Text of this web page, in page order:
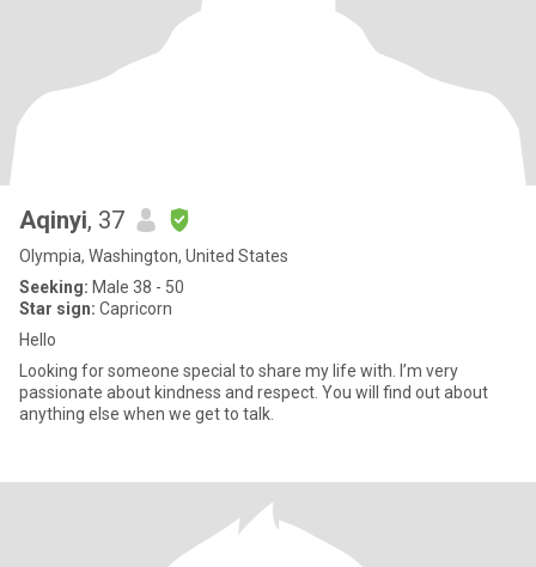
Aqinyi, 37
Olympia, Washington, United States
Seeking: Male 38 - 50
Star sign: Capricorn
Hello
Looking for someone special to share my life with. I’m very
passionate about kindness and respect. You will find out about
anything else when we get to talk.